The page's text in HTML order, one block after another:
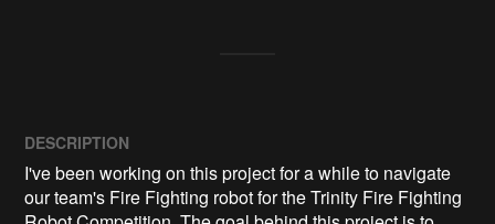
DESCRIPTION
I've been working on this project for a while to navigate
our team's Fire Fighting robot for the Trinity Fire Fighting